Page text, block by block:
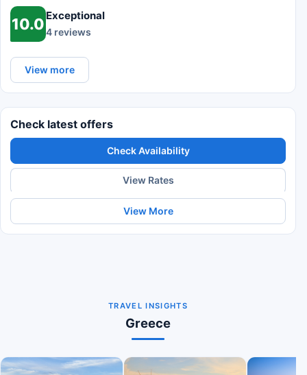
10.0 Exceptional
4 reviews
View more
Check latest offers
Check Availability
View Rates
View More
TRAVEL INSIGHTS
Greece